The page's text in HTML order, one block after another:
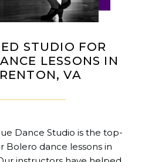
STUDIO FOR
LESSONS IN
VA
Dance Studio is the top-
Bolero dance lessons in